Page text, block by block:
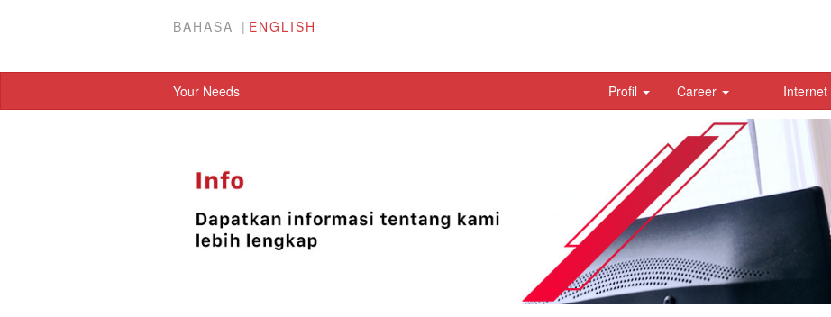
BAHASA ENGLISH
Your Needs Profil Career Internet